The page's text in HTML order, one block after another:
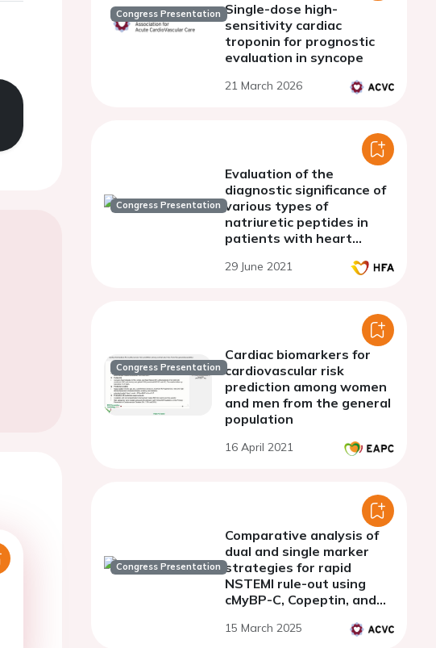
Congress Presentation Single-dose high-
sensitivity cardiac
troponin for prognostic
evaluation in syncope
21 March 2026
Congress Presentation
Evaluation of the
diagnostic significance of
various types of
natriuretic peptides in
patients with heart
of atrial fibrillation and
29 June 2021
Congress Presentation
Cardiac biomarkers for
cardiovascular risk
prediction among women
and men from the general
population
16 April 2021
Congress Presentation
Comparative analysis of
dual and single marker
strategies for rapid
NSTEMI rule-out using
cMyBP-C, Copeptin, and
department
15 March 2025